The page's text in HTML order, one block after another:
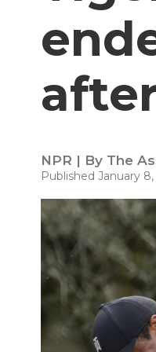
NPR | By The
Published January